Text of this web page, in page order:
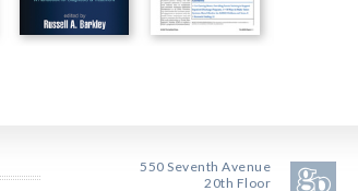
550 Seventh Avenue
20th Floor